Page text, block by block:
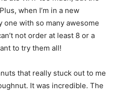
when I’m in a new
with so many awesome
not order at least 8 or a
to try them all!
that really stuck out to me
It was incredible. The